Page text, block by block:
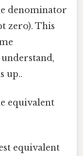
denominator
zero). This
up..
equivalent
equivalent